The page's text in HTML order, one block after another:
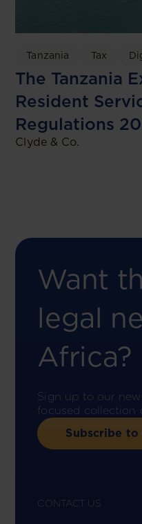
Tanzania Tax
The Tanzania
Resident
Regulations
Clyde & Co.
Want
legal
Africa?
Sign up to our
focused collection
Subscribe
CONTACT US